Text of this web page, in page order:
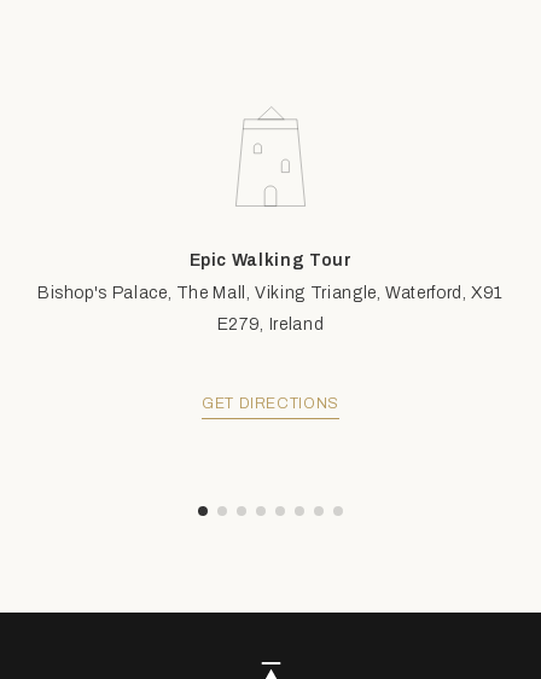
Epic Walking Tour
Bishop's Palace, The Mall, Viking Triangle, Waterford, X91
E279, Ireland
GET DIRECTIONS